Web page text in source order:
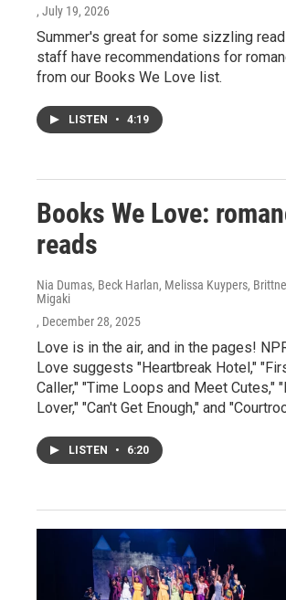
, July 19, 2026
Summer's great for some sizzling
staff have recommendations for
from our Books We Love list.
LISTEN • 4:19
Books We Love:
reads
Nia Dumas, Beck Harlan, Melissa Kuypers,
Migaki
, December 28, 2025
Love is in the air, and in the pages!
Love suggests "Heartbreak Hotel,"
Caller," "Time Loops and Meet Cutes,"
Lover," "Can't Get Enough," and
LISTEN • 6:20